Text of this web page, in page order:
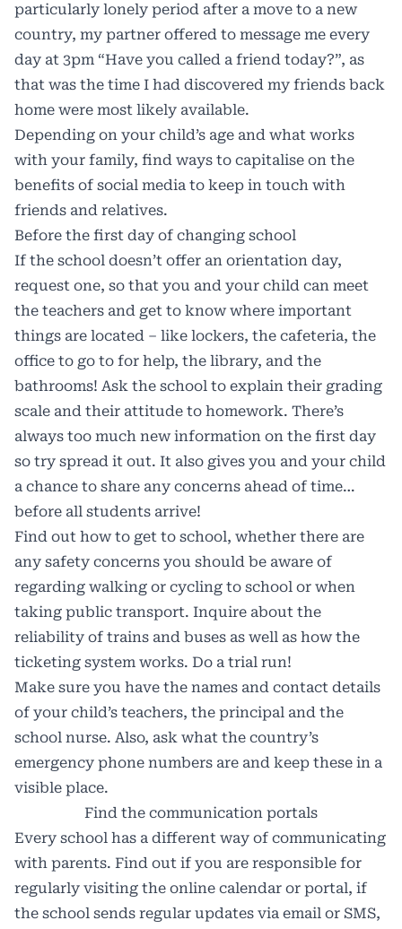
particularly lonely period after a move to a new
country, my partner offered to message me every
day at 3pm “Have you called a friend today?”, as
that was the time I had discovered my friends back
home were most likely available.
Depending on your child’s age and what works
with your family, find ways to capitalise on the
benefits of social media to keep in touch with
friends and relatives.
Before the first day of changing school
If the school doesn’t offer an orientation day,
request one, so that you and your child can meet
the teachers and get to know where important
things are located – like lockers, the cafeteria, the
office to go to for help, the library, and the
bathrooms! Ask the school to explain their grading
scale and their attitude to homework. There’s
always too much new information on the first day
so try spread it out. It also gives you and your child
a chance to share any concerns ahead of time…
before all students arrive!
Find out how to get to school, whether there are
any safety concerns you should be aware of
regarding walking or cycling to school or when
taking public transport. Inquire about the
reliability of trains and buses as well as how the
ticketing system works. Do a trial run!
Make sure you have the names and contact details
of your child’s teachers, the principal and the
school nurse. Also, ask what the country’s
emergency phone numbers are and keep these in a
visible place.
Find the communication portals
Every school has a different way of communicating
with parents. Find out if you are responsible for
regularly visiting the online calendar or portal, if
the school sends regular updates via email or SMS,